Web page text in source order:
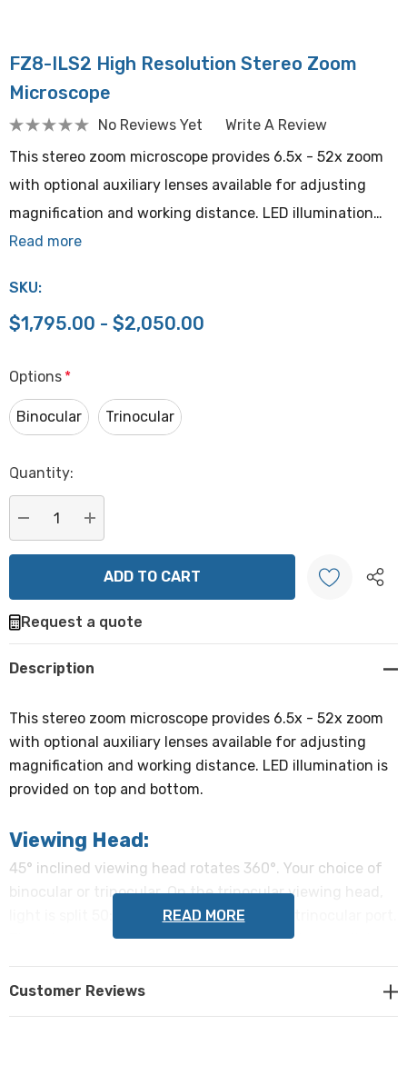
FZ8-ILS2 High Resolution Stereo Zoom
Microscope
No Reviews Yet
Write A Review
This stereo zoom microscope provides 6.5x - 52x zoom
with optional auxiliary lenses available for adjusting
magnification and working distance. LED illumination…
Read more
SKU:
$1,795.00 - $2,050.00
Options *
Binocular Trinocular
Hurry
Current
stock:
Quantity:
DECREASE QUANTITY:
INCREASE QUANTITY:
Create New Wish List
Request a quote
Description
This stereo zoom microscope provides 6.5x - 52x zoom
with optional auxiliary lenses available for adjusting
magnification and working distance. LED illumination is
provided on top and bottom.
Viewing Head:
45° inclined viewing head rotates 360°. Your choice of
binocular or trinocular. On the trinocular viewing head,
light is split 50:50 between eyetubes and trinocular port.
The microscope head can easily be set up to use click
stops, or the stops may be disabled for continuous
magnification. If enabled, click stops are at 1x, 2x, 3x, 4x,
READ MORE
Customer Reviews